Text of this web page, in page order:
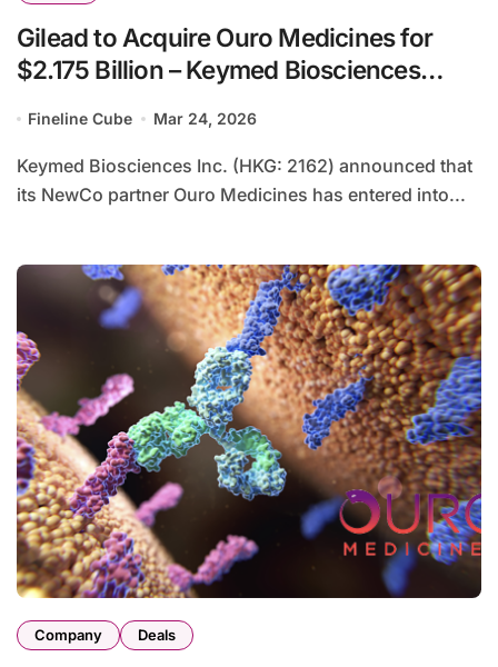
Gilead to Acquire Ouro Medicines for
$2.175 Billion – Keymed Biosciences
Deal
Fineline Cube Mar 24, 2026
Keymed Biosciences Inc. (HKG: 2162) announced that
its NewCo partner Ouro Medicines has entered into...
Company Deals